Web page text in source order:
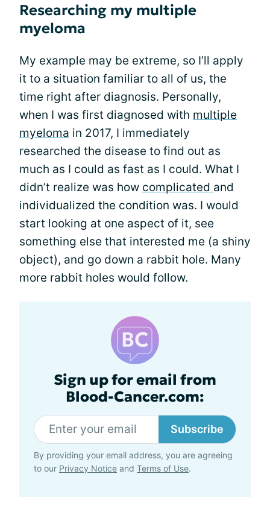
Researching my multiple
myeloma
My example may be extreme, so I’ll apply
it to a situation familiar to all of us, the
time right after diagnosis. Personally,
when I was first diagnosed with multiple
myeloma in 2017, I immediately
researched the disease to find out as
much as I could as fast as I could. What I
didn’t realize was how complicated and
individualized the condition was. I would
start looking at one aspect of it, see
something else that interested me (a shiny
object), and go down a rabbit hole. Many
more rabbit holes would follow.
Sign up for email from
Blood-Cancer.com:
Subscribe
By providing your email address, you are agreeing
to our Privacy Notice and Terms of Use.